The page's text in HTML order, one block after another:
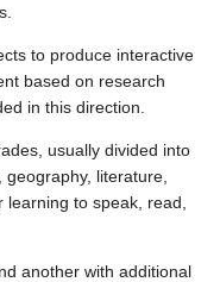
to produce interactive
based on research
in this direction.
usually divided into
literature,
to speak, read,
another with additional